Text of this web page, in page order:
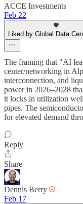
ACCE Investments
Feb 22
Liked by Global Data
The framing that "AI
center/networking in
interconnection, and
power in 2026–2028
it locks in utilization
pipes. The
for elevated demand
Reply
Share
Dennis Berry
Feb 17